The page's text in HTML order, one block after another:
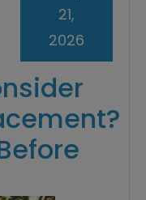
21,
2026